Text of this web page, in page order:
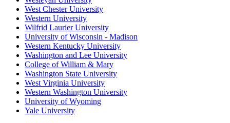
West Chester University
Western University
Wilfrid Laurier University
University of Wisconsin - Madison
Western Kentucky University
Washington and Lee University
College of William & Mary
Washington State University
West Virginia University
Western Washington University
University of Wyoming
Yale University